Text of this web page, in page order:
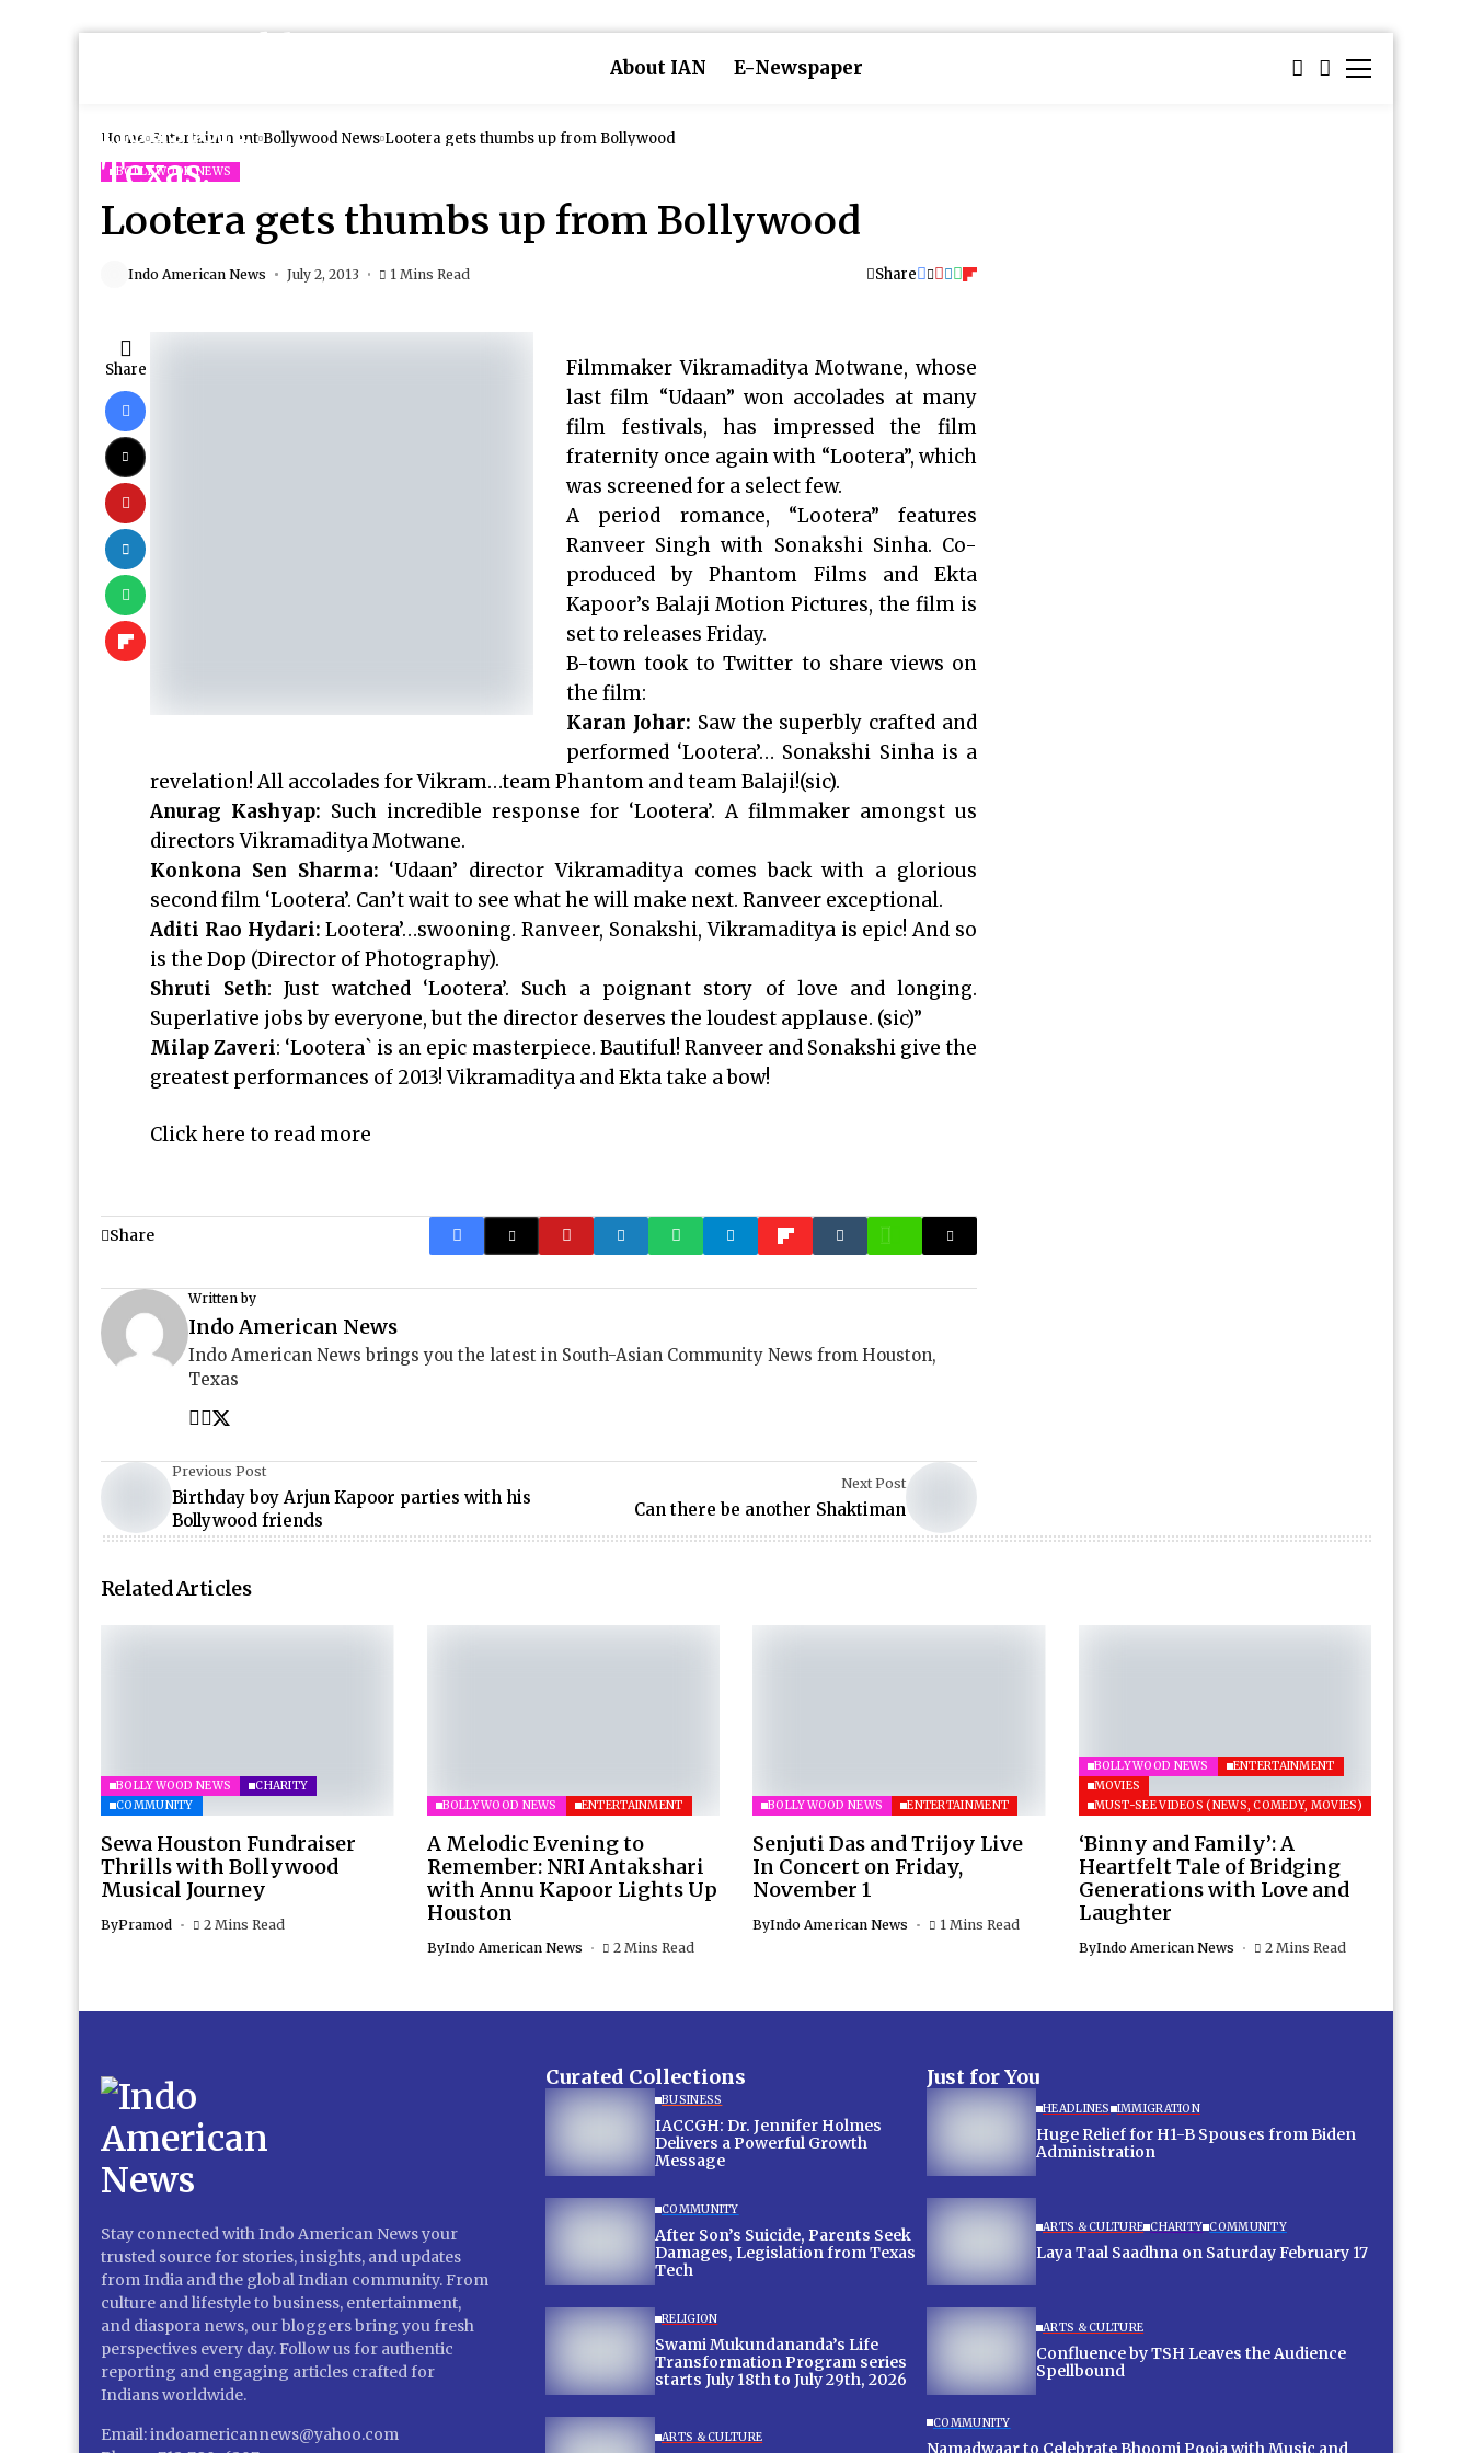
About IAN E-Newspaper
Home Entertainment Bollywood News Lootera gets thumbs up from Bollywood
BOLLYWOOD NEWS
Lootera gets thumbs up from Bollywood
Indo American News July 2, 2013 1 Mins Read Share
Share
Filmmaker Vikramaditya Motwane, whose
last film “Udaan” won accolades at many
film festivals, has impressed the film
fraternity once again with “Lootera”, which
was screened for a select few.
A period romance, “Lootera” features
Ranveer Singh with Sonakshi Sinha. Co-
produced by Phantom Films and Ekta
Kapoor’s Balaji Motion Pictures, the film is
set to releases Friday.
B-town took to Twitter to share views on
the film:
Karan Johar: Saw the superbly crafted and
performed ‘Lootera’… Sonakshi Sinha is a
revelation! All accolades for Vikram…team Phantom and team Balaji!(sic).
Anurag Kashyap: Such incredible response for ‘Lootera’. A filmmaker amongst us
directors Vikramaditya Motwane.
Konkona Sen Sharma: ‘Udaan’ director Vikramaditya comes back with a glorious
second film ‘Lootera’. Can’t wait to see what he will make next. Ranveer exceptional.
Aditi Rao Hydari: Lootera’…swooning. Ranveer, Sonakshi, Vikramaditya is epic! And so
is the Dop (Director of Photography).
Shruti Seth: Just watched ‘Lootera’. Such a poignant story of love and longing.
Superlative jobs by everyone, but the director deserves the loudest applause. (sic)”
Milap Zaveri: ‘Lootera` is an epic masterpiece. Bautiful! Ranveer and Sonakshi give the
greatest performances of 2013! Vikramaditya and Ekta take a bow!
Click here to read more
Share
Written by
Indo American News
Indo American News brings you the latest in South-Asian Community News from Houston,
Texas
Previous Post
Birthday boy Arjun Kapoor parties with his
Bollywood friends
Next Post
Can there be another Shaktiman
Related Articles
BOLLYWOOD NEWS
CHARITY
COMMUNITY
Sewa Houston Fundraiser
Thrills with Bollywood
Musical Journey
ByPramod 2 Mins Read
BOLLYWOOD NEWS ENTERTAINMENT
A Melodic Evening to
Remember: NRI Antakshari
with Annu Kapoor Lights Up
Houston
ByIndo American News 2 Mins Read
BOLLYWOOD NEWS ENTERTAINMENT
Senjuti Das and Trijoy Live
In Concert on Friday,
November 1
ByIndo American News 1 Mins Read
BOLLYWOOD NEWS
ENTERTAINMENT
MOVIES
MUST-SEE VIDEOS (NEWS, COMEDY, MOVIES)
‘Binny and Family’: A
Heartfelt Tale of Bridging
Generations with Love and
Laughter
ByIndo American News 2 Mins Read
Stay connected with Indo American News your
trusted source for stories, insights, and updates
from India and the global Indian community. From
culture and lifestyle to business, entertainment,
and diaspora news, our bloggers bring you fresh
perspectives every day. Follow us for authentic
reporting and engaging articles crafted for
Indians worldwide.
Email: indoamericannews@yahoo.com
Curated Collections
BUSINESS
IACCGH: Dr. Jennifer Holmes
Delivers a Powerful Growth
Message
COMMUNITY
After Son’s Suicide, Parents Seek
Damages, Legislation from Texas
Tech
RELIGION
Swami Mukundananda’s Life
Transformation Program series
starts July 18th to July 29th, 2026
ARTS & CULTURE
Just for You
HEADLINES IMMIGRATION
Huge Relief for H1-B Spouses from Biden
Administration
ARTS & CULTURE CHARITY COMMUNITY
Laya Taal Saadhna on Saturday February 17
ARTS & CULTURE
Confluence by TSH Leaves the Audience
Spellbound
COMMUNITY
Namadwaar to Celebrate Bhoomi Pooja with Music and